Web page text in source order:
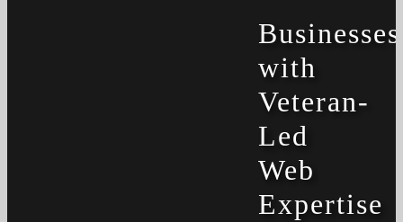
Businesses
with
Veteran-
Led
Web
Expertise